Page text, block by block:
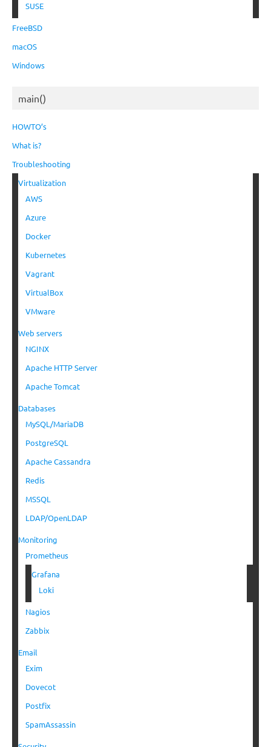
SUSE
FreeBSD
macOS
Windows
main()
HOWTO’s
What is?
Troubleshooting
Virtualization
AWS
Azure
Docker
Kubernetes
Vagrant
VirtualBox
VMware
Web servers
NGINX
Apache HTTP Server
Apache Tomcat
Databases
MySQL/MariaDB
PostgreSQL
Apache Cassandra
Redis
MSSQL
LDAP/OpenLDAP
Monitoring
Prometheus
Grafana
Loki
Nagios
Zabbix
Email
Exim
Dovecot
Postfix
SpamAssassin